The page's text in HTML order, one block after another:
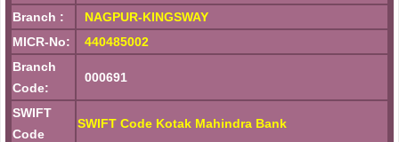
Branch :
NAGPUR-KINGSWAY
MICR-No:
440485002
Branch
Code:
000691
SWIFT
Code
SWIFT Code Kotak Mahindra Bank